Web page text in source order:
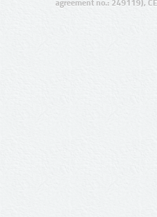
agreement no.: 249119),